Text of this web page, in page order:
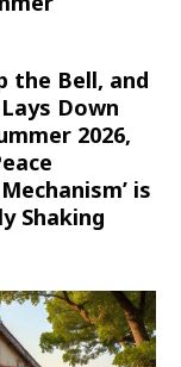
OHTANI
the Bell, and
Down
2026,
is
Shaking